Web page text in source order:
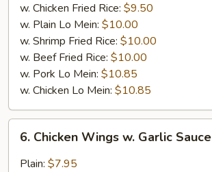
w. Chicken Fried Rice: $9.50
w. Plain Lo Mein: $10.00
w. Shrimp Fried Rice: $10.00
w. Beef Fried Rice: $10.00
w. Pork Lo Mein: $10.85
w. Chicken Lo Mein: $10.85
Chicken
Wings
6. Chicken Wings w. Garlic Sauce
Plain: $7.95